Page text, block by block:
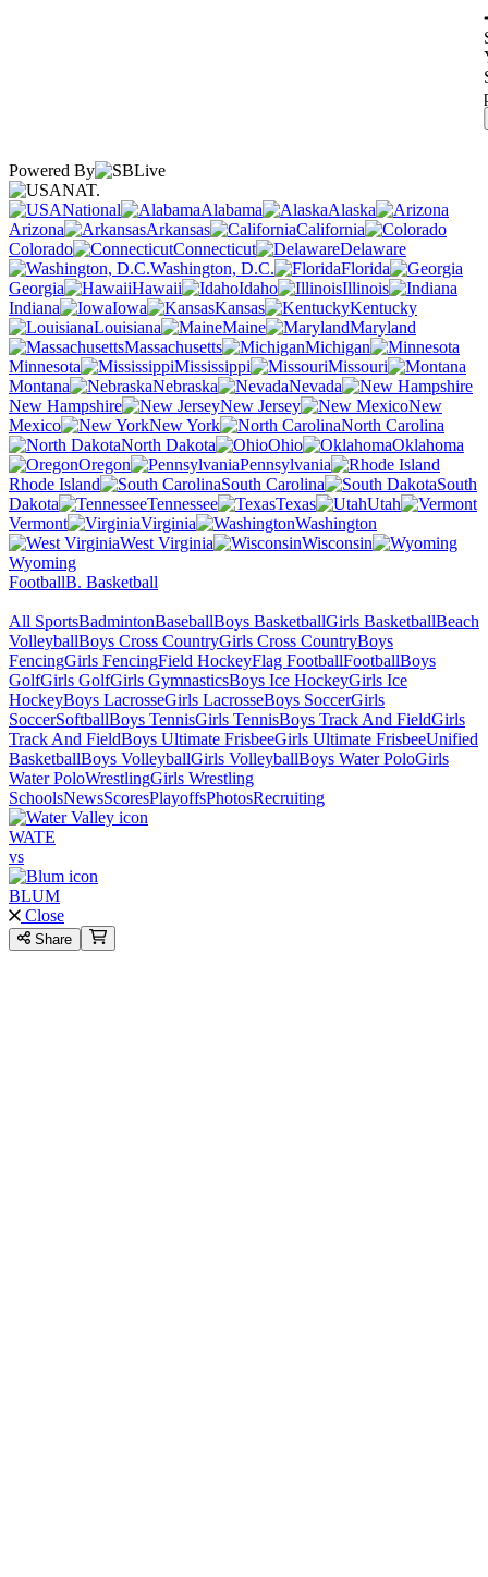
Powered By
NAT.
National
Alabama
Alaska
Arizona
Arkansas
California
Colorado
Connecticut
Delaware
Washington, D.C.
Florida
Georgia
Hawaii Idaho
Illinois
Indiana
Iowa Kansas
Kentucky
Louisiana
Maine
Maryland
Massachusetts
Michigan
Minnesota
Mississippi
Missouri
Montana
Nebraska
Nevada
New Hampshire
New Jersey
New
Mexico
New York
North Carolina
North Dakota
Ohio
Oklahoma
Oregon
Pennsylvania
Rhode Island
South Carolina
South
Dakota
Tennessee Texas
Utah
Vermont
Virginia
Washington
West Virginia
Wisconsin
Wyoming
FootballB. Basketball
All SportsBadmintonBaseballBoys BasketballGirls BasketballBeach
VolleyballBoys Cross CountryGirls Cross CountryBoys
FencingGirls FencingField HockeyFlag FootballFootballBoys
GolfGirls GolfGirls GymnasticsBoys Ice HockeyGirls Ice
HockeyBoys LacrosseGirls LacrosseBoys SoccerGirls
SoccerSoftballBoys TennisGirls TennisBoys Track And FieldGirls
Track And FieldBoys Ultimate FrisbeeGirls Ultimate FrisbeeUnified
BasketballBoys VolleyballGirls VolleyballBoys Water PoloGirls
Water PoloWrestlingGirls Wrestling
SchoolsNewsScoresPlayoffsPhotosRecruiting
WATE
vs
BLUM
Close
Share